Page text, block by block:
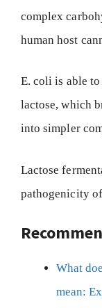
complex
human host
E. coli is able
lactose, which
into simpler
Lactose
pathogenicity
What
mean: